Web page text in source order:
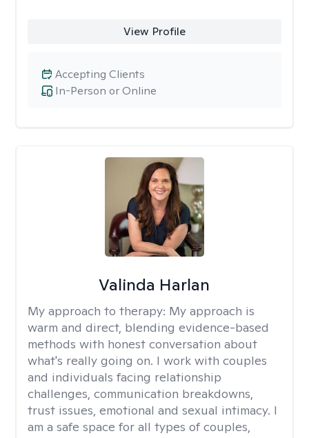
View Profile
In-Person or Online
Accepting Clients
Valinda Harlan
My approach to therapy: My approach is
warm and direct, blending evidence-based
methods with honest conversation about
what's really going on. I work with couples
and individuals facing relationship
challenges, communication breakdowns,
trust issues, emotional and sexual intimacy. I
am a safe space for all types of couples,